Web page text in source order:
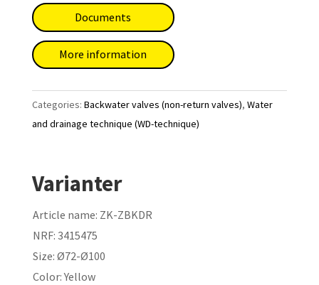
Documents
More information
Categories: Backwater valves (non-return valves), Water
and drainage technique (WD-technique)
Varianter
Article name: ZK-ZBKDR
NRF: 3415475
Size: Ø72-Ø100
Color:Yellow